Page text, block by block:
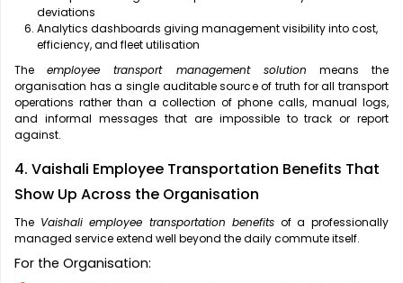
deviations
Analytics dashboards giving management visibility into cost,
efficiency, and fleet utilisation
Theemployee transport management solution means the
organisation has a single auditable source of truth for all transport
operations rather than a collection of phone calls, manual logs,
and informal messages that are impossible to track or report
against.
4. Vaishali Employee Transportation Benefits That
Show Up Across the Organisation
The Vaishali employee transportation benefits of a professionally
managed service extend well beyond the daily commute itself.
For the Organisation: